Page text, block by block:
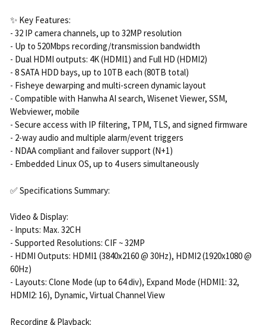
✨ Key Features:
- 32 IP camera channels, up to 32MP resolution
- Up to 520Mbps recording/transmission bandwidth
- Dual HDMI outputs: 4K (HDMI1) and Full HD (HDMI2)
- 8 SATA HDD bays, up to 10TB each (80TB total)
- Fisheye dewarping and multi-screen dynamic layout
- Compatible with Hanwha AI search, Wisenet Viewer, SSM,
Webviewer, mobile
- Secure access with IP filtering, TPM, TLS, and signed firmware
- 2-way audio and multiple alarm/event triggers
- NDAA compliant and failover support (N+1)
- Embedded Linux OS, up to 4 users simultaneously
✅ Specifications Summary:
Video & Display:
- Inputs: Max. 32CH
- Supported Resolutions: CIF ~ 32MP
- HDMI Outputs: HDMI1 (3840x2160 @ 30Hz), HDMI2 (1920x1080 @
60Hz)
- Layouts: Clone Mode (up to 64 div), Expand Mode (HDMI1: 32,
HDMI2: 16), Dynamic, Virtual Channel View
Recording & Playback: